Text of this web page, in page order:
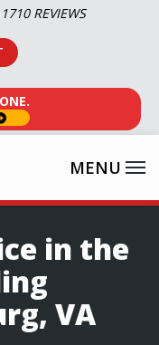
1710 REVIEWS
in the
VA